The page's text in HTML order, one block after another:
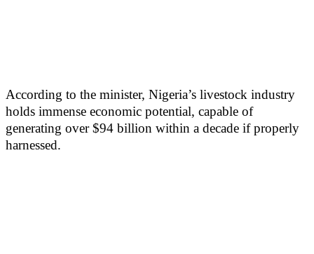
According to the minister, Nigeria’s livestock industry
holds immense economic potential, capable of
generating over $94 billion within a decade if properly
harnessed.